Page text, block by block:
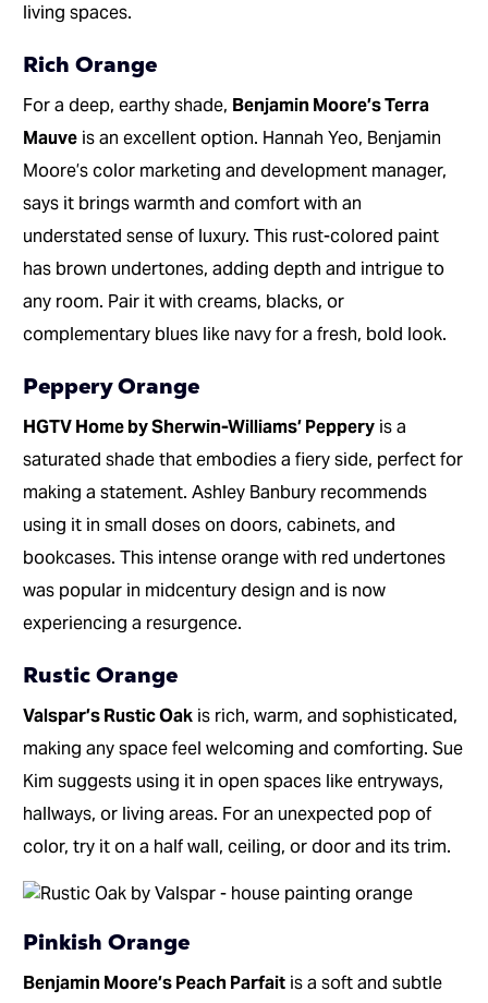
living spaces.
Rich Orange
For a deep, earthy shade, Benjamin Moore’s Terra
Mauve is an excellent option. Hannah Yeo, Benjamin
Moore’s color marketing and development manager,
says it brings warmth and comfort with an
understated sense of luxury. This rust-colored paint
has brown undertones, adding depth and intrigue to
any room. Pair it with creams, blacks, or
complementary blues like navy for a fresh, bold look.
Peppery Orange
HGTV Home by Sherwin-Williams’ Peppery is a
saturated shade that embodies a fiery side, perfect for
making a statement. Ashley Banbury recommends
using it in small doses on doors, cabinets, and
bookcases. This intense orange with red undertones
was popular in midcentury design and is now
experiencing a resurgence.
Rustic Orange
Valspar’s Rustic Oak is rich, warm, and sophisticated,
making any space feel welcoming and comforting. Sue
Kim suggests using it in open spaces like entryways,
hallways, or living areas. For an unexpected pop of
color, try it on a half wall, ceiling, or door and its trim.
Pinkish Orange
Benjamin Moore’s Peach Parfait is a soft and subtle